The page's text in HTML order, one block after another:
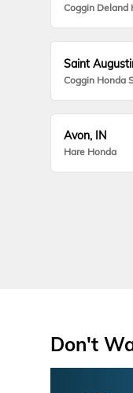
Coggin Deland
Saint
Coggin Honda
Avon, IN
Hare Honda
Don't